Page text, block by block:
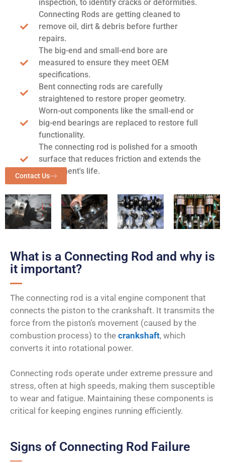
inspection, to identify cracks or deformities.
Connecting Rods are getting cleaned to
remove oil, dirt & debris before further
repairs.
The big-end and small-end bore are
measured to ensure they meet OEM
specifications.
Bent connecting rods are carefully
straightened to restore proper geometry.
Worn-out components like the small-end or
big-end bearings are replaced to restore full
functionality.
The connecting rod is polished for a smooth
surface that reduces friction and extends the
component's life.
Contact Us
What is a Connecting Rod and why is
it important?
The connecting rod is a vital engine component that
connects the piston to the crankshaft. It transmits the
force from the piston’s movement (caused by the
combustion process) to the crankshaft, which
converts it into rotational power.
Connecting rods operate under extreme pressure and
stress, often at high speeds, making them susceptible
to wear and fatigue. Maintaining these components is
critical for keeping engines running efficiently.
Signs of Connecting Rod Failure